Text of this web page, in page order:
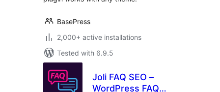
BasePress
2,000+ active installations
Tested with 6.9.5
Joli FAQ SEO –
WordPress FAQ